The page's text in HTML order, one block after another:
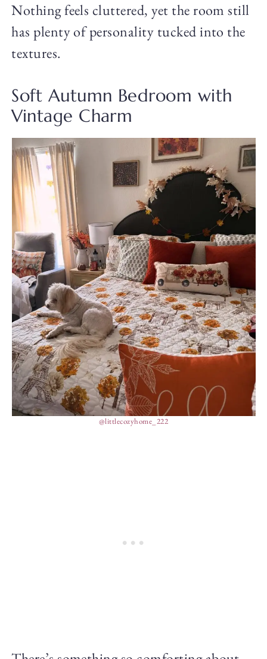
Nothing feels cluttered, yet the room still
has plenty of personality tucked into the
textures.
Soft Autumn Bedroom with
Vintage Charm
@littlecozyhome_222